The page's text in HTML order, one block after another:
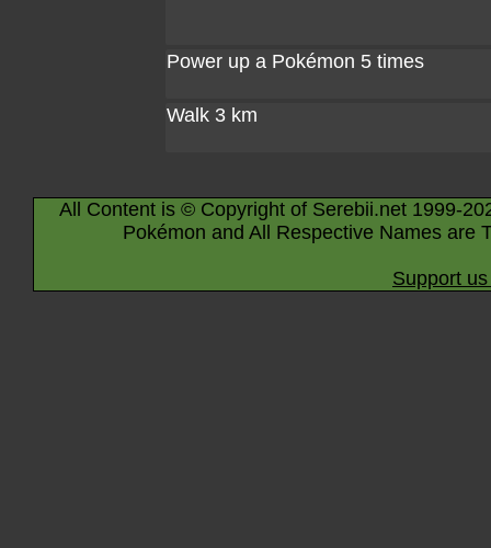
Power up a Pokémon 5 times
Walk 3 km
All Content is © Copyright of Serebii.net 1999-
Pokémon and All Respective Names are
Support